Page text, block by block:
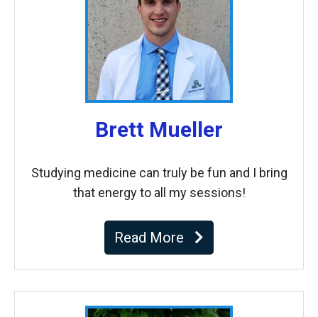
Brett Mueller
Studying medicine can truly be fun and I bring
that energy to all my sessions!
Read More